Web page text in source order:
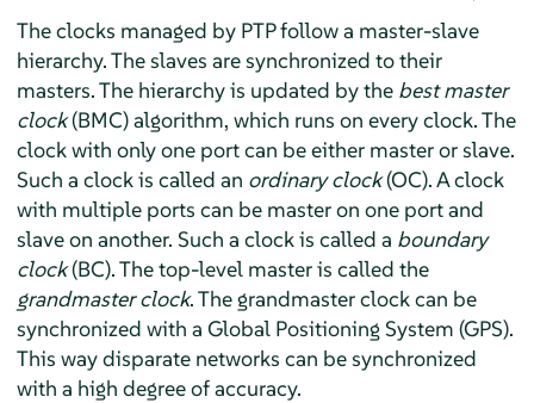
The clocks managed by PTP follow a master-slave
hierarchy. The slaves are synchronized to their
masters. The hierarchy is updated by the best master
clock(BMC) algorithm, which runs on every clock. The
clock with only one port can be either master or slave.
Such a clock is called an ordinary clock(OC). A clock
with multiple ports can be master on one port and
slave on another. Such a clock is called a boundary
clock(BC). The top-level master is called the
grandmaster clock. The grandmaster clock can be
synchronized with a Global Positioning System (GPS).
This way disparate networks can be synchronized
with a high degree of accuracy.